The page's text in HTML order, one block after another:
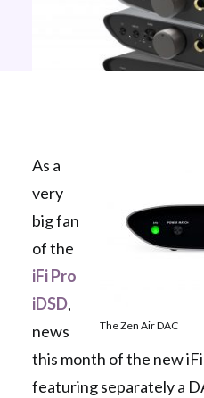
The Zen Air DAC
As a
very
big fan
of the
iFi Pro
iDSD,
news
this month of the new
featuring separately a